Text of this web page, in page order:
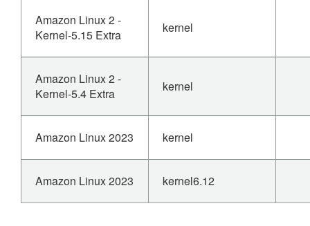
Amazon Linux 2 -
Kernel-5.15 Extra
kernel
Amazon Linux 2 -
Kernel-5.4 Extra
kernel
Amazon Linux 2023 kernel
Amazon Linux 2023 kernel6.12